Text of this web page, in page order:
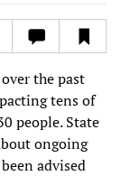
the past
tens of
people. State
ongoing
advised